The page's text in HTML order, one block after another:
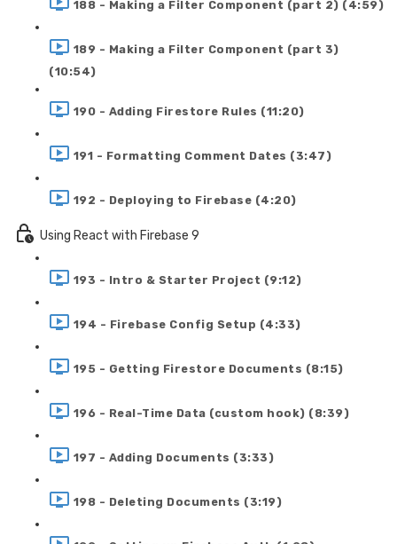
188 - Making a Filter Component (part 2) (4:59)
189 - Making a Filter Component (part 3)
(10:54)
190 - Adding Firestore Rules (11:20)
191 - Formatting Comment Dates (3:47)
192 - Deploying to Firebase (4:20)
Using React with Firebase 9
193 - Intro & Starter Project (9:12)
194 - Firebase Config Setup (4:33)
195 - Getting Firestore Documents (8:15)
196 - Real-Time Data (custom hook) (8:39)
197 - Adding Documents (3:33)
198 - Deleting Documents (3:19)